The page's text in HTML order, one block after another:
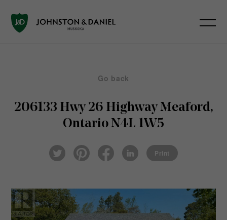
Go back
206133 Hwy 26 HighwayMeaford,
Ontario N4L 1W5
Twi
tter
ter
eb
ked
Print